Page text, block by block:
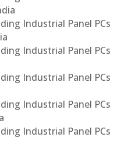
Industrial Panel PCs
Industrial Panel PCs
Industrial Panel PCs
Industrial Panel PCs
Industrial Panel PCs